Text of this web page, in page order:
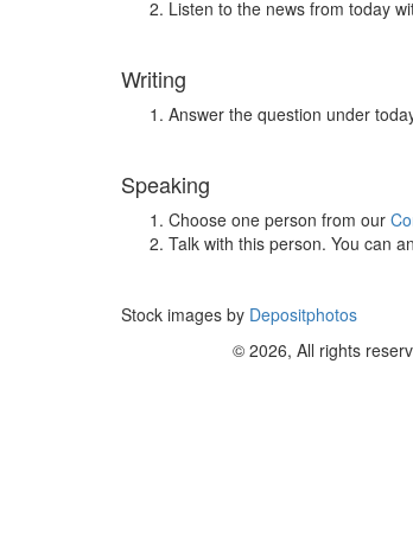
Listen to the news from today
Writing
Answer the question under
Speaking
Choose one person from our
Talk with this person. You can
Stock images by Depositphotos
© 2026, All rights